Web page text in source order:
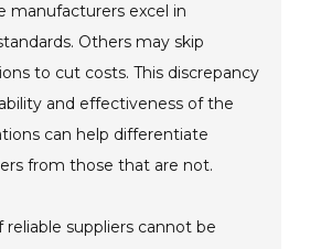
manufacturers excel in
Others may skip
to cut costs. This discrepancy
and effectiveness of the
can help differentiate
from those that are not.
suppliers cannot be